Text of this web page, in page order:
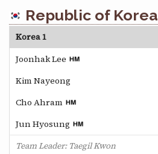
Republic of Korea
Korea 1
Joonhak Lee
Kim Nayeong
Cho Ahram
Jun Hyosung
Team Leader: Taegil Kwon